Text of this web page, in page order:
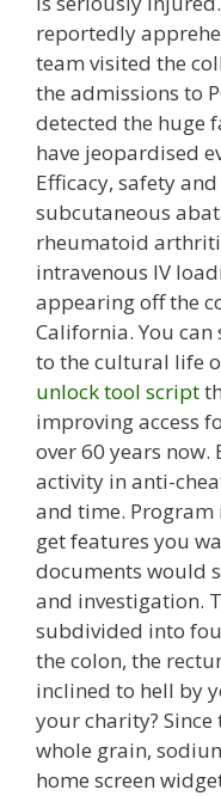
reportedly
team visited the
the admissions to
detected the huge
have jeopardised
Efficacy, safety
subcutaneous
rheumatoid
intravenous IV
appearing off the
California. You can
to the cultural life
unlock tool script
improving access
over 60 years
activity in anti-
and time. Program
get features you
documents would
and investigation.
subdivided into
the colon, the
inclined to hell by
your charity?
whole grain,
home screen